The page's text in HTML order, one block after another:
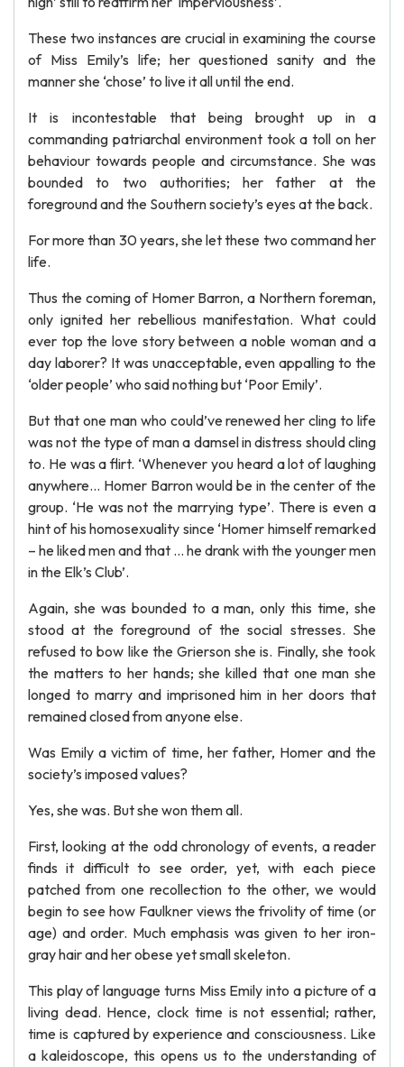
These two instances are crucial in examining the course
of Miss Emily’s life; her questioned sanity and the
manner she ‘chose’ to live it all until the end.
It is incontestable that being brought up in a
commanding patriarchal environment took a toll on her
behaviour towards people and circumstance. She was
bounded to two authorities; her father at the
foreground and the Southern society’s eyes at the back.
For more than 30 years, she let these two command her
life.
Thus the coming of Homer Barron, a Northern foreman,
only ignited her rebellious manifestation. What could
ever top the love story between a noble woman and a
day laborer? It was unacceptable, even appalling to the
‘older people’ who said nothing but ‘Poor Emily’.
But that one man who could’ve renewed her cling to life
was not the type of man a damsel in distress should cling
to. He was a flirt. ‘Whenever you heard a lot of laughing
anywhere… Homer Barron would be in the center of the
group. ‘He was not the marrying type’. There is even a
hint of his homosexuality since ‘Homer himself remarked
– he liked men and that … he drank with the younger men
in the Elk’s Club’.
Again, she was bounded to a man, only this time, she
stood at the foreground of the social stresses. She
refused to bow like the Grierson she is. Finally, she took
the matters to her hands; she killed that one man she
longed to marry and imprisoned him in her doors that
remained closed from anyone else.
Was Emily a victim of time, her father, Homer and the
society’s imposed values?
Yes, she was. But she won them all.
First, looking at the odd chronology of events, a reader
finds it difficult to see order, yet, with each piece
patched from one recollection to the other, we would
begin to see how Faulkner views the frivolity of time (or
age) and order. Much emphasis was given to her iron-
gray hair and her obese yet small skeleton.
This play of language turns Miss Emily into a picture of a
living dead. Hence, clock time is not essential; rather,
time is captured by experience and consciousness. Like
a kaleidoscope, this opens us to the understanding of